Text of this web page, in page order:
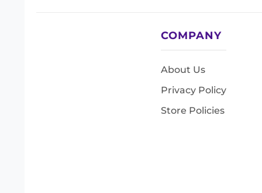
COMPANY
About Us
Privacy Policy
Store Policies